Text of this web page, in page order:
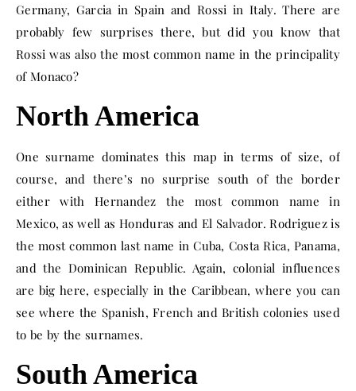
Germany, Garcia in Spain and Rossi in Italy. There are
probably few surprises there, but did you know that
Rossi was also the most common name in the principality
of Monaco?
North America
One surname dominates this map in terms of size, of
course, and there’s no surprise south of the border
either with Hernandez the most common name in
Mexico, as well as Honduras and El Salvador. Rodriguez is
the most common last name in Cuba, Costa Rica, Panama,
and the Dominican Republic. Again, colonial influences
are big here, especially in the Caribbean, where you can
see where the Spanish, French and British colonies used
to be by the surnames.
South America